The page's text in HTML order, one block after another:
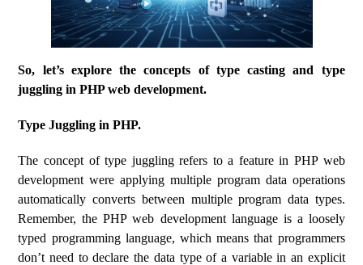
So, let’s explore the concepts of type casting and type
juggling in PHP web development.
Type Juggling in PHP.
The concept of type juggling refers to a feature in PHP web
development were applying multiple program data operations
automatically converts between multiple program data types.
Remember, the PHP web development language is a loosely
typed programming language, which means that programmers
don’t need to declare the data type of a variable in an explicit